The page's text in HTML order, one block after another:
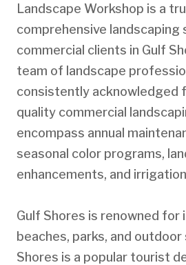
Landscape Workshop is a
comprehensive landscaping
commercial clients in Gulf
team of landscape
consistently acknowledged
quality commercial
encompass annual
seasonal color programs,
enhancements, and
Gulf Shores is renowned for
beaches, parks, and outdoor
Shores is a popular tourist